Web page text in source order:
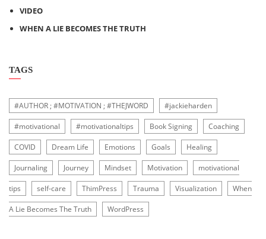
VIDEO
WHEN A LIE BECOMES THE TRUTH
TAGS
#AUTHOR ; #MOTIVATION ; #THEJWORD #jackieharden
#motivational #motivationaltips Book Signing Coaching
COVID Dream Life Emotions Goals Healing
Journaling Journey Mindset Motivation motivational
tips self-care ThimPress Trauma Visualization When
A Lie Becomes The Truth WordPress